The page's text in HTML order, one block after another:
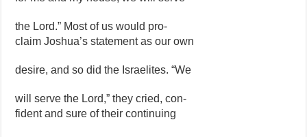
the Lord.” Most of us would pro-
claim Joshua’s statement as our own
desire, and so did the Israelites. “We
will serve the Lord,” they cried, con-
fident and sure of their continuing